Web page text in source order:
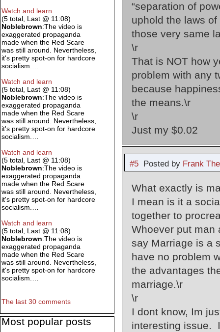
“separation of
uphold the laws
those very same
\r
That is NOT how
problem with any
because
the means.\r
\r
Just my $0.02
#5Posted by Frank
What exactly is
I mean is it a
together to
Whoever put man
say Marriage is a
have no problem
the advantages
marriage.\r
\r
I dont know, Im
interesting issue.
Watch and learn
(5 total, Last @ 11:08)
Noblebrown:The video is
exaggerated propaganda
made when the Red Scare
was still around. Nevertheless,
it's pretty spot-on for hardcore
socialism.…
Watch and learn
(5 total, Last @ 11:08)
Noblebrown:The video is
exaggerated propaganda
made when the Red Scare
was still around. Nevertheless,
it's pretty spot-on for hardcore
socialism.…
Watch and learn
(5 total, Last @ 11:08)
Noblebrown:The video is
exaggerated propaganda
made when the Red Scare
was still around. Nevertheless,
it's pretty spot-on for hardcore
socialism.…
Watch and learn
(5 total, Last @ 11:08)
Noblebrown:The video is
exaggerated propaganda
made when the Red Scare
was still around. Nevertheless,
it's pretty spot-on for hardcore
socialism.…
The last 30 comments
Most popular posts